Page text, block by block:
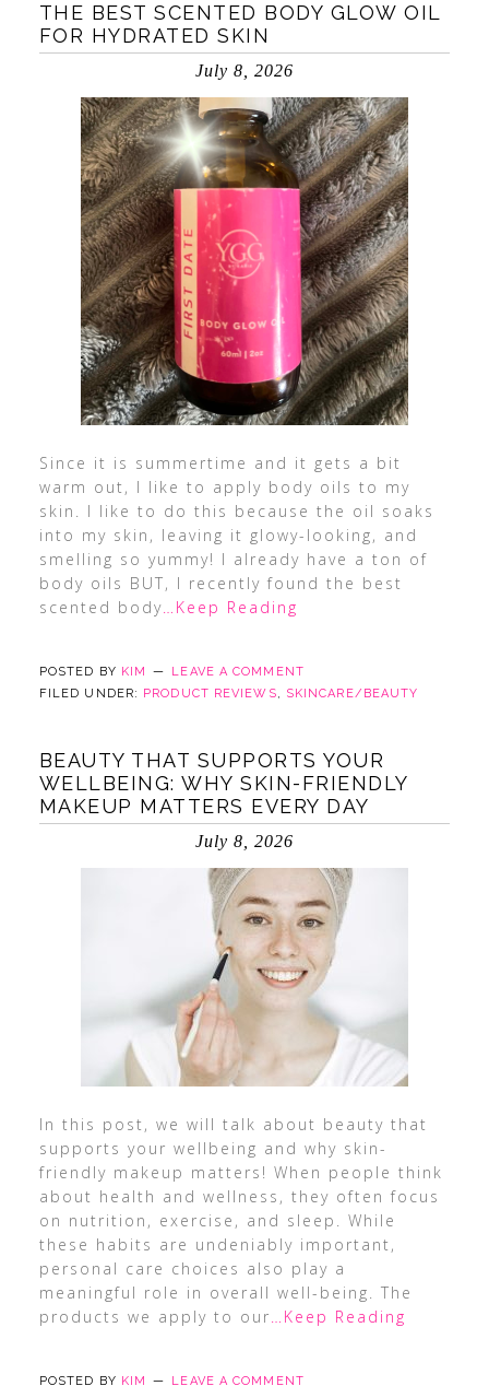
THE BEST SCENTED BODY GLOW OIL
FOR HYDRATED SKIN
July 8, 2026
Since it is summertime and it gets a bit
warm out, I like to apply body oils to my
skin. I like to do this because the oil soaks
into my skin, leaving it glowy-looking, and
smelling so yummy! I already have a ton of
body oils BUT, I recently found the best
scented body…Keep Reading
POSTED BY KIM
LEAVE A COMMENT
FILED UNDER: PRODUCT REVIEWS, SKINCARE/BEAUTY
BEAUTY THAT SUPPORTS YOUR
WELLBEING: WHY SKIN-FRIENDLY
MAKEUP MATTERS EVERY DAY
July 8, 2026
In this post, we will talk about beauty that
supports your wellbeing and why skin-
friendly makeup matters! When people think
about health and wellness, they often focus
on nutrition, exercise, and sleep. While
these habits are undeniably important,
personal care choices also play a
meaningful role in overall well-being. The
products we apply to our…Keep Reading
POSTED BY KIM LEAVE A COMMENT